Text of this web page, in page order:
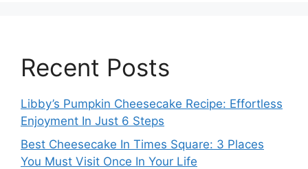
Recent Posts
Libby’s Pumpkin Cheesecake Recipe: Effortless
Enjoyment In Just 6 Steps
Best Cheesecake In Times Square: 3 Places
You Must Visit Once In Your Life